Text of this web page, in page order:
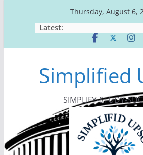
Thursday, August 6,
Latest:
Simplified
SIMPLIFY-STUDY-